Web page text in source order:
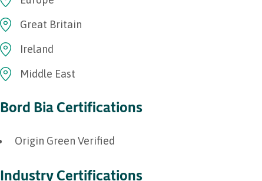
Great Britain
Ireland
Middle East
Bord Bia Certifications
Origin Green Verified
Industry Certifications